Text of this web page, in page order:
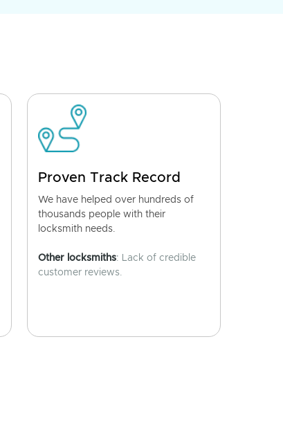
Proven Track Record
We have helped over hundreds of
thousands people with their
locksmith needs.
Other locksmiths: Lack of credible
customer reviews.